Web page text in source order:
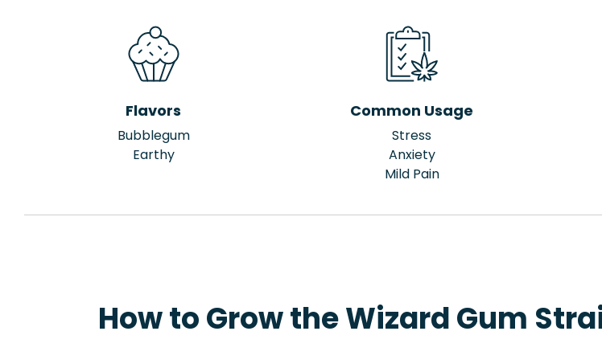
Flavors
Bubblegum
Earthy
Common Usage
Stress
Anxiety
Mild Pain
How to Grow the Wizard Gum